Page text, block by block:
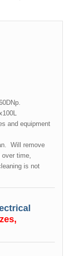
and equipment
Will remove
over time,
is not